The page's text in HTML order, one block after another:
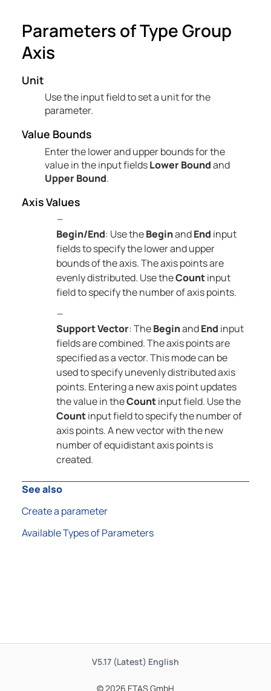
Parameters of Type Group
Axis
Unit
Use the input field to set a unit for the
parameter.
Value Bounds
Enter the lower and upper bounds for the
value in the input fieldsLower Boundand
Upper Bound.
Axis Values
Begin/End: Use theBeginandEnd input
fields to specify the lower and upper
bounds of the axis. The axis points are
evenly distributed. Use theCountinput
field to specify the number of axis points.
Support Vector: TheBeginandEnd input
fields are combined. The axis points are
specified as a vector. This mode can be
used to specify unevenly distributed axis
points. Entering a new axis point updates
the value in theCountinput field. Use the
Countinput field to specify the number of
axis points. A new vector with the new
number of equidistant axis points is
created.
See also
Create a parameter
Available Types of Parameters
V5.17 (Latest) English
© 2026 ETAS GmbH